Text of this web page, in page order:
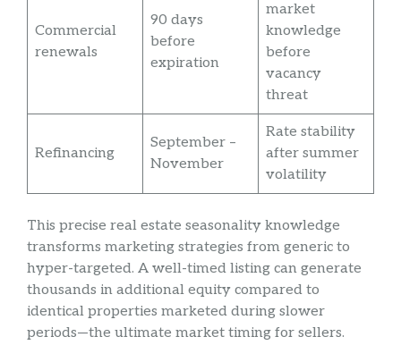
Commercial
renewals
90 days
before
expiration
market
knowledge
before
vacancy
threat
Refinancing
September –
November
Rate stability
after summer
volatility
This precise real estate seasonality knowledge
transforms marketing strategies from generic to
hyper-targeted. A well-timed listing can generate
thousands in additional equity compared to
identical properties marketed during slower
periods—the ultimate market timing for sellers.